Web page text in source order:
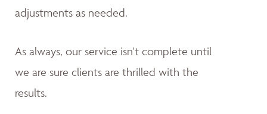
adjustments as needed.
As always, our service isn't complete until
we are sure clients are thrilled with the
results.